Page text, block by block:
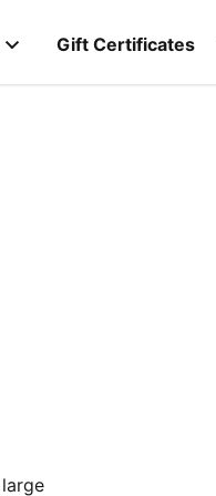
Gift Certificates